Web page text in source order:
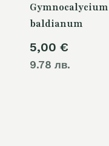
Gymnocalycium
baldianum
5,00 €
9.78 лв.